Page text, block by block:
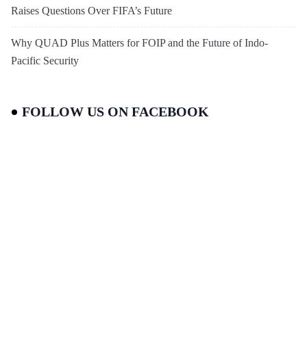
Raises Questions Over FIFA’s Future
Why QUAD Plus Matters for FOIP and the Future of Indo-
Pacific Security
FOLLOW US ON FACEBOOK